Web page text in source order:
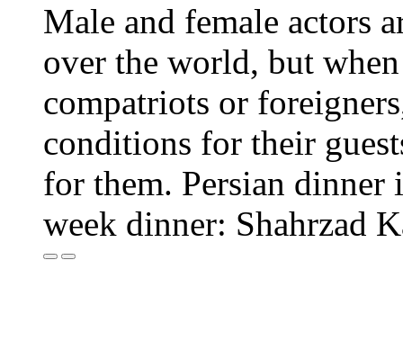
Male and female actors
over the world, but
compatriots or
conditions for their
for them. Persian
week dinner: Shahrzad